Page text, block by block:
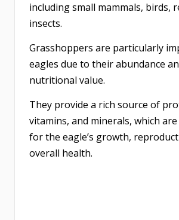
including small mammals, birds,
insects.
Grasshoppers are particularly
eagles due to their abundance
nutritional value.
They provide a rich source of
vitamins, and minerals, which
for the eagle’s growth,
overall health.